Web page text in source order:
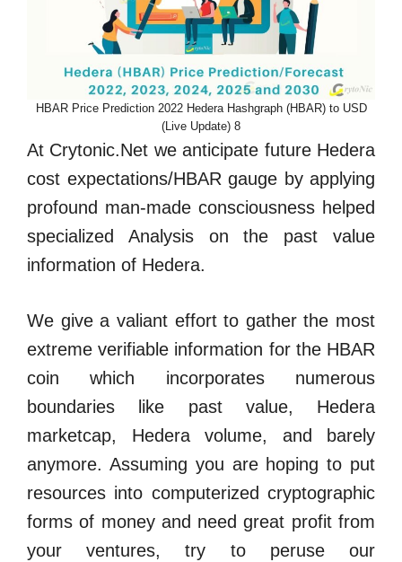
HBAR Price Prediction 2022 Hedera Hashgraph (HBAR) to USD
(Live Update) 8
At Crytonic.Net we anticipate future Hedera
cost expectations/HBAR gauge by applying
profound man-made consciousness helped
specialized Analysis on the past value
information of Hedera.
We give a valiant effort to gather the most
extreme verifiable information for the HBAR
coin which incorporates numerous
boundaries like past value, Hedera
marketcap, Hedera volume, and barely
anymore. Assuming you are hoping to put
resources into computerized cryptographic
forms of money and need great profit from
your ventures, try to peruse our